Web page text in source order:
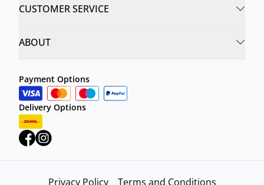
CUSTOMER SERVICE
ABOUT
Payment Options
Delivery Options
Privacy Policy Terms and Conditions